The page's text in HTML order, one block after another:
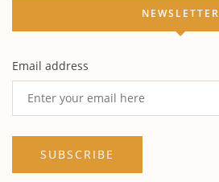
NEWSLETTER
Email address